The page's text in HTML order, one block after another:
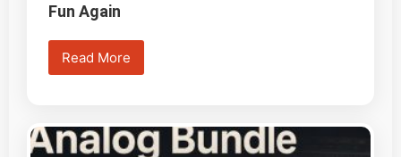
Fun Again
Read More